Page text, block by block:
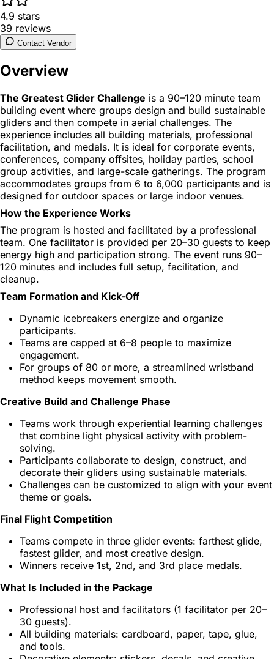
4.9 stars
39 reviews
Contact Vendor
Overview
The Greatest Glider Challenge is a 90–120 minute team
building event where groups design and build sustainable
gliders and then compete in aerial challenges. The
experience includes all building materials, professional
facilitation, and medals. It is ideal for corporate events,
conferences, company offsites, holiday parties, school
group activities, and large-scale gatherings. The program
accommodates groups from 6 to 6,000 participants and is
designed for outdoor spaces or large indoor venues.
How the Experience Works
The program is hosted and facilitated by a professional
team. One facilitator is provided per 20–30 guests to keep
energy high and participation strong. The event runs 90–
120 minutes and includes full setup, facilitation, and
cleanup.
Team Formation and Kick-Off
Dynamic icebreakers energize and organize
participants.
Teams are capped at 6–8 people to maximize
engagement.
For groups of 80 or more, a streamlined wristband
method keeps movement smooth.
Creative Build and Challenge Phase
Teams work through experiential learning challenges
that combine light physical activity with problem-
solving.
Participants collaborate to design, construct, and
decorate their gliders using sustainable materials.
Challenges can be customized to align with your event
theme or goals.
Final Flight Competition
Teams compete in three glider events: farthest glide,
fastest glider, and most creative design.
Winners receive 1st, 2nd, and 3rd place medals.
What Is Included in the Package
Professional host and facilitators (1 facilitator per 20–
30 guests).
All building materials: cardboard, paper, tape, glue,
and tools.